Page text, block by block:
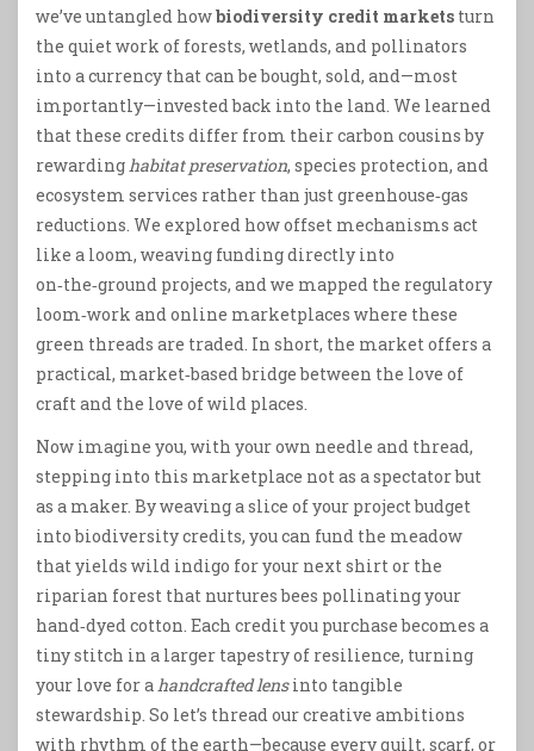
we’ve untangled howbiodiversity credit markets turn
the quiet work of forests, wetlands, and pollinators
into a currency that can be bought, sold, and—most
importantly—invested back into the land. We learned
that these credits differ from their carbon cousins by
rewardinghabitat preservation, species protection, and
ecosystem services rather than just greenhouse‑gas
reductions. We explored how offset mechanisms act
like a loom, weaving funding directly into
on‑the‑ground projects, and we mapped the regulatory
loom‑work and online marketplaces where these
green threads are traded. In short, the market offers a
practical, market‑based bridge between the love of
craft and the love of wild places.
Now imagine you, with your own needle and thread,
stepping into this marketplace not as a spectator but
as a maker. By weaving a slice of your project budget
into biodiversity credits, you can fund the meadow
that yields wild indigo for your next shirt or the
riparian forest that nurtures bees pollinating your
hand‑dyed cotton. Each credit you purchase becomes a
tiny stitch in a larger tapestry of resilience, turning
your love for ahandcrafted lensinto tangible
stewardship. So let’s thread our creative ambitions
with rhythm of the earth—because every quilt, scarf, or